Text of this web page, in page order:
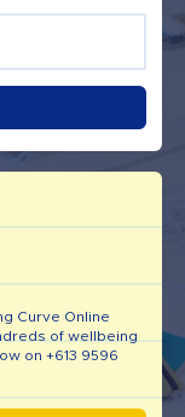
Curve Online
of wellbeing
on +613 9596